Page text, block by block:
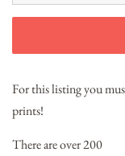
For this listing you
prints!
There are over 200